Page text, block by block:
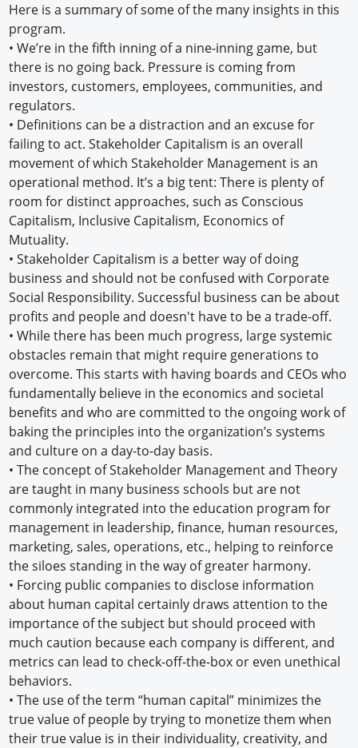
Here is a summary of some of the many insights in this
program.
• We’re in the fifth inning of a nine-inning game, but
there is no going back. Pressure is coming from
investors, customers, employees, communities, and
regulators.
• Definitions can be a distraction and an excuse for
failing to act. Stakeholder Capitalism is an overall
movement of which Stakeholder Management is an
operational method. It’s a big tent: There is plenty of
room for distinct approaches, such as Conscious
Capitalism, Inclusive Capitalism, Economics of
Mutuality.
• Stakeholder Capitalism is a better way of doing
business and should not be confused with Corporate
Social Responsibility. Successful business can be about
profits and people and doesn't have to be a trade-off.
• While there has been much progress, large systemic
obstacles remain that might require generations to
overcome. This starts with having boards and CEOs who
fundamentally believe in the economics and societal
benefits and who are committed to the ongoing work of
baking the principles into the organization’s systems
and culture on a day-to-day basis.
• The concept of Stakeholder Management and Theory
are taught in many business schools but are not
commonly integrated into the education program for
management in leadership, finance, human resources,
marketing, sales, operations, etc., helping to reinforce
the siloes standing in the way of greater harmony.
• Forcing public companies to disclose information
about human capital certainly draws attention to the
importance of the subject but should proceed with
much caution because each company is different, and
metrics can lead to check-off-the-box or even unethical
behaviors.
• The use of the term “human capital” minimizes the
true value of people by trying to monetize them when
their true value is in their individuality, creativity, and